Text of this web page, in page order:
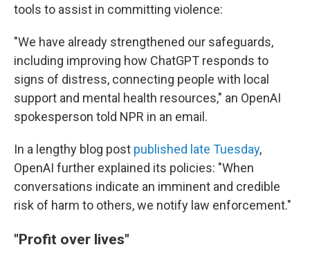
tools to assist in committing violence:
"We have already strengthened our safeguards,
including improving how ChatGPT responds to
signs of distress, connecting people with local
support and mental health resources," an OpenAI
spokesperson told NPR in an email.
In a lengthy blog post published late Tuesday,
OpenAI further explained its policies: "When
conversations indicate an imminent and credible
risk of harm to others, we notify law enforcement."
"Profit over lives"